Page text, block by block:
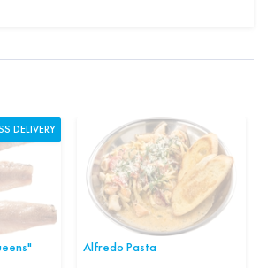
DELIVERY
Alfredo Pasta